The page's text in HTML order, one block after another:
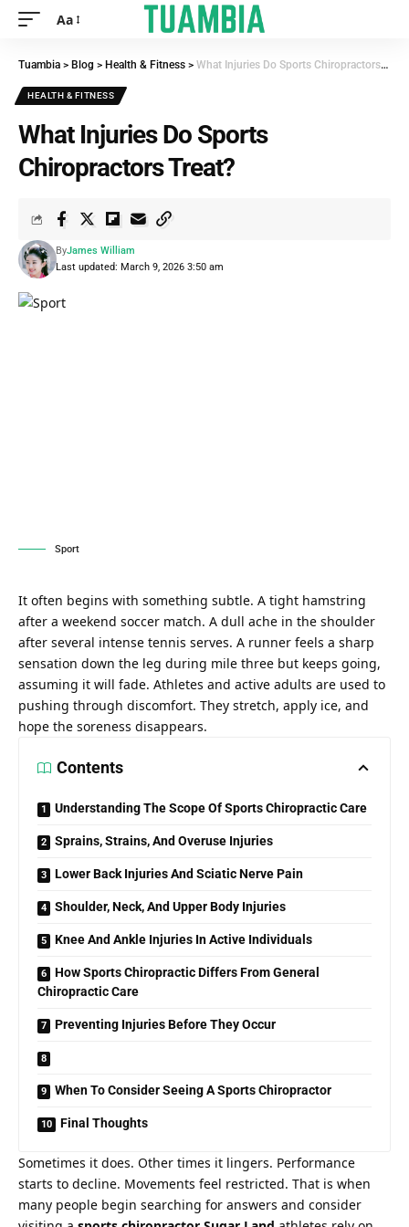
Aa
Tuambia > Blog > Health & Fitness > What Injuries Do Sports Chiropractors Treat?
HEALTH & FITNESS
What Injuries Do Sports
Chiropractors Treat?
Last updated: March 9, 2026 3:50 am
ByJames William
Sport
It often begins with something subtle. A tight hamstring
after a weekend soccer match. A dull ache in the shoulder
after several intense tennis serves. A runner feels a sharp
sensation down the leg during mile three but keeps going,
assuming it will fade. Athletes and active adults are used to
pushing through discomfort. They stretch, apply ice, and
hope the soreness disappears.
Contents
Understanding The Scope Of Sports Chiropractic Care
Sprains, Strains, And Overuse Injuries
Lower Back Injuries And Sciatic Nerve Pain
Shoulder, Neck, And Upper Body Injuries
Knee And Ankle Injuries In Active Individuals
How Sports Chiropractic Differs From General
Chiropractic Care
Preventing Injuries Before They Occur
When To Consider Seeing A Sports Chiropractor
Final Thoughts
Sometimes it does. Other times it lingers. Performance
starts to decline. Movements feel restricted. That is when
many people begin searching for answers and consider